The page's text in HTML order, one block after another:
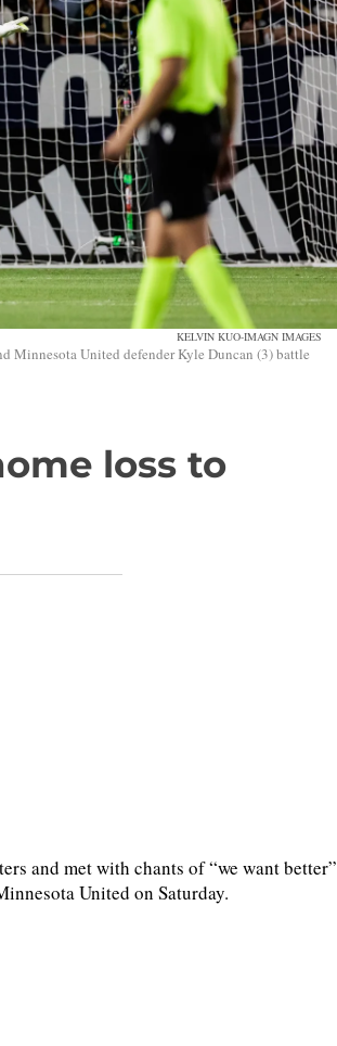
KELVIN KUO-IMAGN IMAGES
Minnesota United defender Kyle Duncan (3) battle
loss to
and met with chants of “we want better”
United on Saturday.